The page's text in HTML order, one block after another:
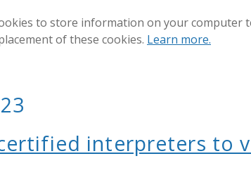
to store information on your computer
of these cookies. Learn more.
interpreters to